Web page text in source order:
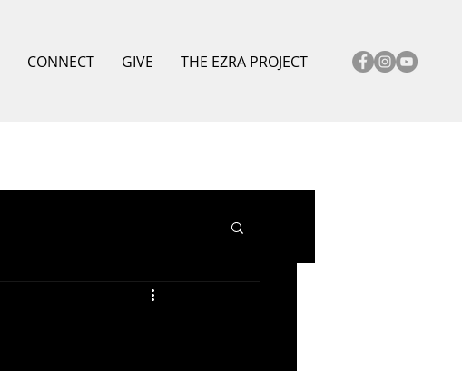
CONNECT GIVE THE EZRA PROJECT